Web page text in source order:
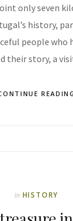
only seven
history,
people
their story, a
READING
In HISTORY